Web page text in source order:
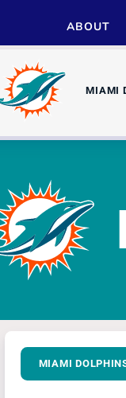
ABOUT
MIAMI
MIAMI